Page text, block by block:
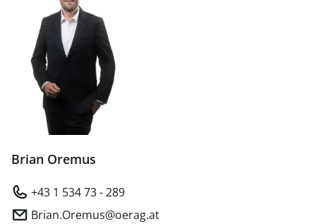
Brian Oremus
+43 1 534 73 - 289
Brian.Oremus@oerag.at